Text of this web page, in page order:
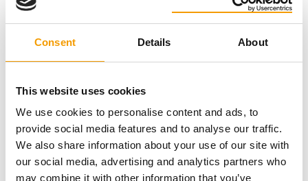
Consent Details About
This website uses cookies
We use cookies to personalise content and ads, to
provide social media features and to analyse our traffic.
We also share information about your use of our site with
our social media, advertising and analytics partners who
may combine it with other information that you’ve
worldwide
Email address
Password